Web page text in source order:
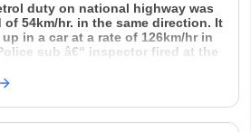
duty on national highway was
54km/hr. in the same direction. It
in a car at a rate of 126km/hr in
sub â€“ inspector fired at the